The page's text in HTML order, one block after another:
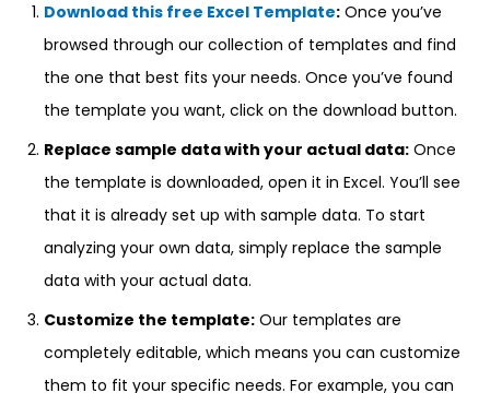
Download this free Excel Template: Once you’ve
browsed through our collection of templates and find
the one that best fits your needs. Once you’ve found
the template you want, click on the download button.
Replace sample data with your actual data: Once
the template is downloaded, open it in Excel. You’ll see
that it is already set up with sample data. To start
analyzing your own data, simply replace the sample
data with your actual data.
Customize the template: Our templates are
completely editable, which means you can customize
them to fit your specific needs. For example, you can